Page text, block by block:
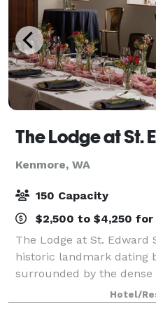
The Lodge at St.
Kenmore, WA
150 Capacity
$2,500 to $4,250 for
The Lodge at St. Edward
historic landmark dating
surrounded by the
Saint Edward State Park.
beautifully restored to
Hotel/